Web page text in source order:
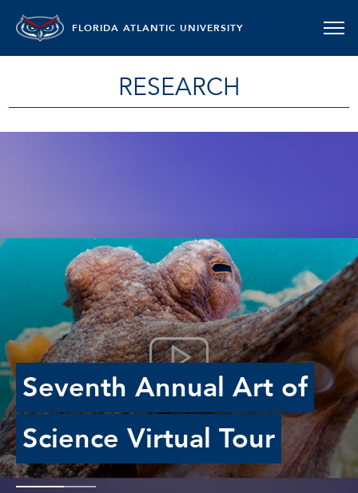
FLORIDA ATLANTIC UNIVERSITY
RESEARCH
Seventh Annual Art of
Science Virtual Tour